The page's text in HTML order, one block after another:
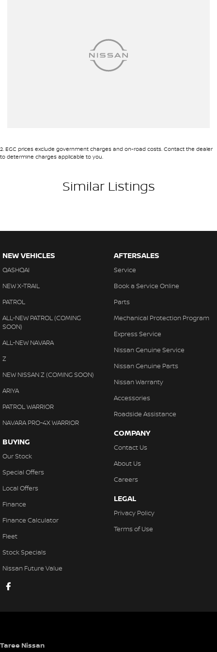
2. EGC prices exclude government charges and on-road costs. Contact the dealer
to determine charges applicable to you.
Similar Listings
NEW VEHICLES
QASHQAI
NEW X-TRAIL
PATROL
ALL-NEW PATROL (COMING
SOON)
ALL-NEW NAVARA
Z
NEW NISSAN Z (COMING SOON)
ARIYA
PATROL WARRIOR
NAVARA PRO-4X WARRIOR
BUYING
Our Stock
Special Offers
Local Offers
Finance
Finance Calculator
Fleet
Stock Specials
Nissan Future Value
AFTERSALES
Service
Book a Service Online
Parts
Mechanical Protection Program
Express Service
Nissan Genuine Service
Nissan Genuine Parts
Nissan Warranty
Accessories
Roadside Assistance
COMPANY
Contact Us
About Us
Careers
LEGAL
Privacy Policy
Terms of Use
Taree Nissan